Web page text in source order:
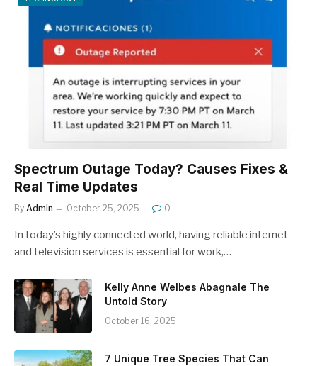
Spectrum Outage Today? Causes Fixes &
Real Time Updates
By Admin October 25, 2025 0
In today’s highly connected world, having reliable internet
and television services is essential for work,…
Kelly Anne Welbes Abagnale The
Untold Story
October 16, 2025
7 Unique Tree Species That Can